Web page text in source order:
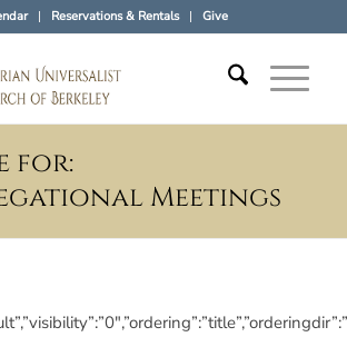
Reservations & Rentals Give
for:
Meetings